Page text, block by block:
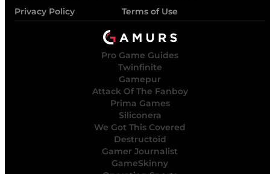
Privacy Policy
Terms of Use
Pro Game Guides
Twinfinite
Gamepur
Attack Of The Fanboy
Prima Games
Siliconera
We Got This Covered
Destructoid
Gamer Journalist
GameSkinny